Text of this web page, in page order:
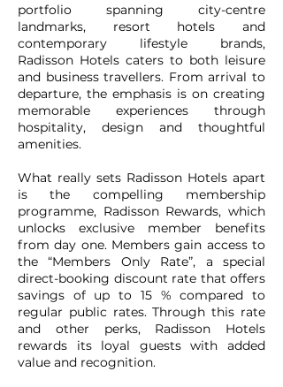
portfolio spanning city-centre
landmarks, resort hotels and
contemporary lifestyle brands,
Radisson Hotels caters to both leisure
and business travellers. From arrival to
departure, the emphasis is on creating
memorable experiences through
hospitality, design and thoughtful
amenities.
What really sets Radisson Hotels apart
is the compelling membership
programme, Radisson Rewards, which
unlocks exclusive member benefits
from day one. Members gain access to
the “Members Only Rate”, a special
direct-booking discount rate that offers
savings of up to 15 % compared to
regular public rates. Through this rate
and other perks, Radisson Hotels
rewards its loyal guests with added
value and recognition.